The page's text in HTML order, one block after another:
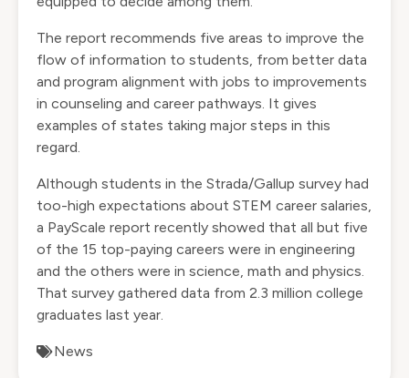
The report recommends five areas to improve the
flow of information to students, from better data
and program alignment with jobs to improvements
in counseling and career pathways. It gives
examples of states taking major steps in this
regard.
Although students in the Strada/Gallup survey had
too-high expectations about STEM career salaries,
a PayScale report recently showed that all but five
of the 15 top-paying careers were in engineering
and the others were in science, math and physics.
That survey gathered data from 2.3 million college
graduates last year.
News